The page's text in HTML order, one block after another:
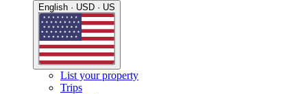
English · USD · US
List your property
Trips